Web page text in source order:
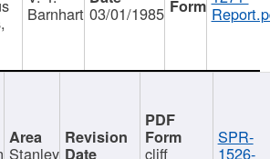
Barnhart 03/01/1985
Stanley cliff
SPR-
1526-